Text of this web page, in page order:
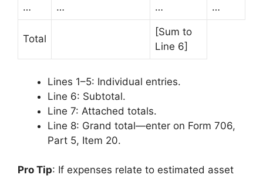
… … … …
Total
[Sum to
Line 6]
Lines 1–5: Individual entries.
Line 6: Subtotal.
Line 7: Attached totals.
Line 8: Grand total—enter on Form 706,
Part 5, Item 20.
Pro Tip: If expenses relate to estimated asset